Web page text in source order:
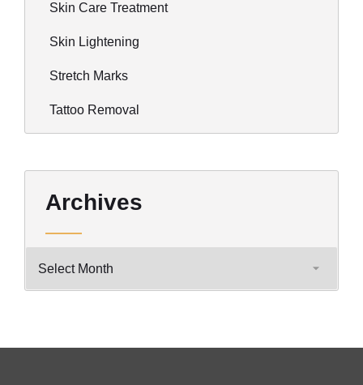
Skin Care Treatment
Skin Lightening
Stretch Marks
Tattoo Removal
Archives